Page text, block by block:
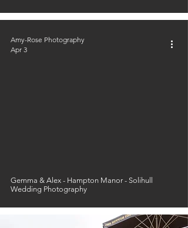
Gemma & Alex - Hampton Manor - Solihull
Wedding Photography
Amy-Rose Photography
Apr 3